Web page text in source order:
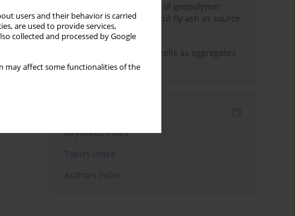
users and their behavior is carried
are used to provide services,
collected and processed by Google
may affect some functionalities of the
Strength characteristics of geopolymer
concrete using GGBFS and fly ash as source
materials
The use of marine seashells as aggregates
in pervious concretes
Keywords index
Topics index
Authors index